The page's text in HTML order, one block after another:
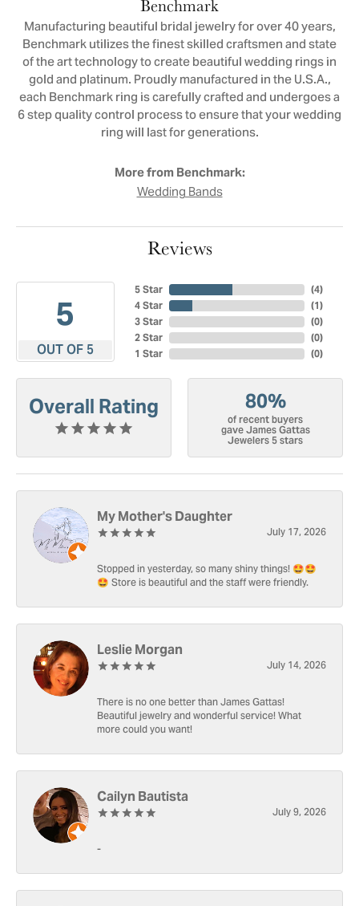
Benchmark
Manufacturing beautiful bridal jewelry for over 40 years,
Benchmark utilizes the finest skilled craftsmen and state
of the art technology to create beautiful wedding rings in
gold and platinum. Proudly manufactured in the U.S.A.,
each Benchmark ring is carefully crafted and undergoes a
6 step quality control process to ensure that your wedding
ring will last for generations.
More from Benchmark:
Wedding Bands
Reviews
5
OUT OF 5
5 Star
4 Star
3 Star
2 Star
1 Star
(4)
(1)
(0)
(0)
(0)
Overall Rating 80%
of recent buyers
gave James Gattas
Jewelers 5 stars
My Mother's Daughter
July 17, 2026
Stopped in yesterday, so many shiny things! 🤩🤩
🤩 Store is beautiful and the staff were friendly.
Leslie Morgan
July 14, 2026
There is no one better than James Gattas!
Beautiful jewelry and wonderful service! What
more could you want!
Cailyn Bautista
July 9, 2026
-